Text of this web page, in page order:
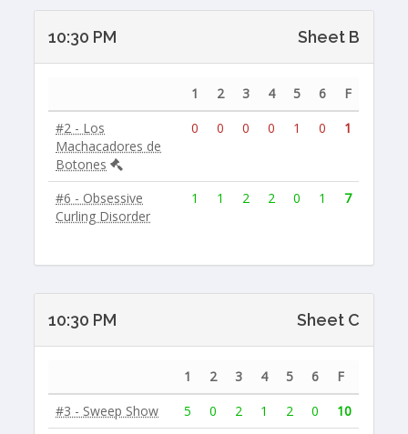
10:30 PM Sheet B
1 2 3 4 5 6
F
#2 - Los
Machacadores de
Botones
0 0 0 0 1 0 1
#6 - Obsessive
Curling Disorder
1 1 2 2 0 1 7
10:30 PM Sheet C
1 2 3 4 5 6
F
#3 - Sweep Show
5 0 2 1 2 0
10